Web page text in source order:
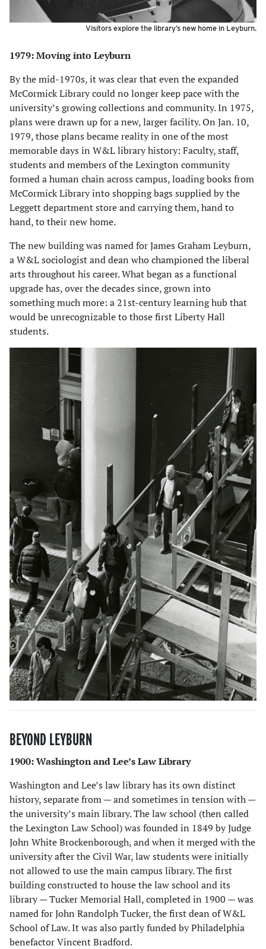
Visitors explore the library’s new home in Leyburn.
1979: Moving into Leyburn
By the mid-1970s, it was clear that even the expanded
McCormick Library could no longer keep pace with the
university’s growing collections and community. In 1975,
plans were drawn up for a new, larger facility. On Jan. 10,
1979, those plans became reality in one of the most
memorable days in W&L library history: Faculty, staff,
students and members of the Lexington community
formed a human chain across campus, loading books from
McCormick Library into shopping bags supplied by the
Leggett department store and carrying them, hand to
hand, to their new home.
The new building was named for James Graham Leyburn,
a W&L sociologist and dean who championed the liberal
arts throughout his career. What began as a functional
upgrade has, over the decades since, grown into
something much more: a 21st-century learning hub that
would be unrecognizable to those first Liberty Hall
students.
BEYOND LEYBURN
1900: Washington and Lee’s Law Library
Washington and Lee’s law library has its own distinct
history, separate from — and sometimes in tension with —
the university’s main library. The law school (then called
the Lexington Law School) was founded in 1849 by Judge
John White Brockenborough, and when it merged with the
university after the Civil War, law students were initially
not allowed to use the main campus library. The first
building constructed to house the law school and its
library — Tucker Memorial Hall, completed in 1900 — was
named for John Randolph Tucker, the first dean of W&L
School of Law. It was also partly funded by Philadelphia
benefactor Vincent Bradford.